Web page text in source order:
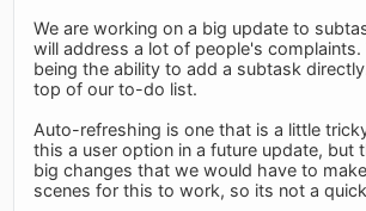
We are working on a big update to
will address a lot of people's
being the ability to add a subtask
top of our to-do list.
Auto-refreshing is one that is a little
this a user option in a future update, but
big changes that we would have to
scenes for this to work, so its not a